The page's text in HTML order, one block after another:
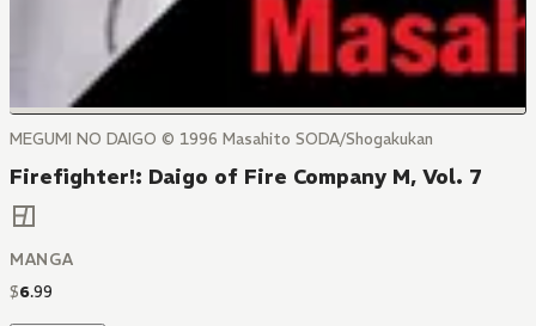
MEGUMI NO DAIGO © 1996 Masahito SODA/Shogakukan
Firefighter!: Daigo of Fire Company M, Vol. 7
MANGA
$6.99